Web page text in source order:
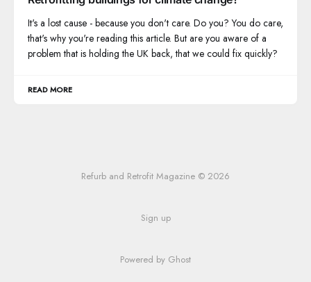
It's a lost cause - because you don't care. Do you? You do care,
that's why you're reading this article. But are you aware of a
problem that is holding the UK back, that we could fix quickly?
READ MORE
Refurb and Retrofit Magazine © 2026
Sign up
Powered by Ghost